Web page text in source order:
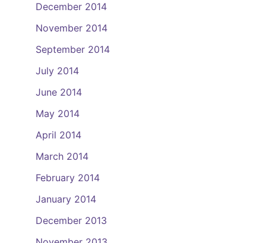
December 2014
November 2014
September 2014
July 2014
June 2014
May 2014
April 2014
March 2014
February 2014
January 2014
December 2013